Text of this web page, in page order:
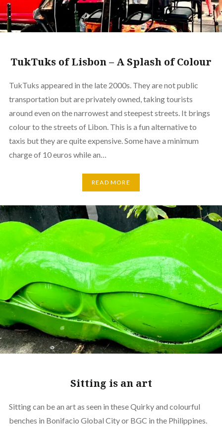
TukTuks of Lisbon – A Splash of Colour
TukTuks appeared in the late 2000s. They are not public
transportation but are privately owned, taking tourists
around even on the narrowest and steepest streets. It brings
colour to the streets of Libon. This is a fun alternative to
taxis but they are quite expensive. Some have a minimum
charge of 10 euros while an…
READ MORE
Sitting is an art
Sitting can be an art as seen in these Quirky and colourful
benches in Bonifacio Global City or BGC in the Philippines.